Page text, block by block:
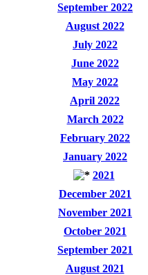
September 2022
August 2022
July 2022
June 2022
May 2022
April 2022
March 2022
February 2022
January 2022
2021
December 2021
November 2021
October 2021
September 2021
August 2021